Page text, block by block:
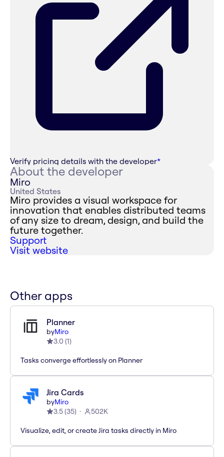
Verify pricing details with the developer*
About the developer
Miro
United States
Miro provides a visual workspace for
innovation that enables distributed teams
of any size to dream, design, and build the
future together.
Support
Visit website
Other apps
Planner
byMiro
3.0 (1)
Tasks converge effortlessly on Planner
Jira Cards
byMiro
3.5(35) 502K
Visualize, edit, or create Jira tasks directly in Miro